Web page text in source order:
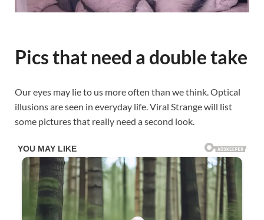
Pics that need a double take
Our eyes may lie to us more often than we think. Optical
illusions are seen in everyday life. Viral Strange will list
some pictures that really need a second look.